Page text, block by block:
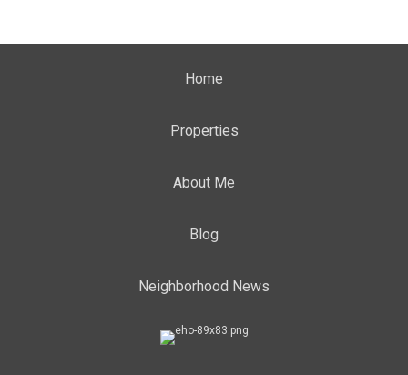
Home
Properties
About Me
Blog
Neighborhood News